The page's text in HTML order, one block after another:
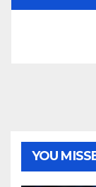
YOU